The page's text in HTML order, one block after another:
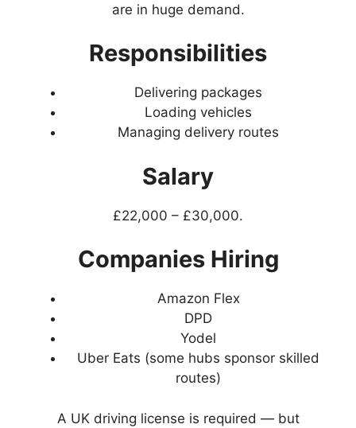
are in huge demand.
Responsibilities
Delivering packages
Loading vehicles
Managing delivery routes
Salary
£22,000 – £30,000.
Companies Hiring
Amazon Flex
DPD
Yodel
Uber Eats (some hubs sponsor skilled
routes)
A UK driving license is required — but